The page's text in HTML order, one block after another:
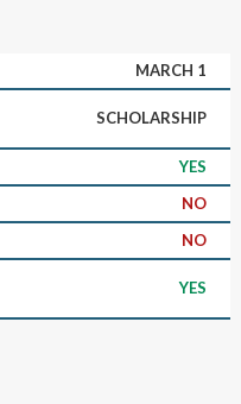
MARCH 1
SCHOLARSHIP
YES
NO
NO
YES